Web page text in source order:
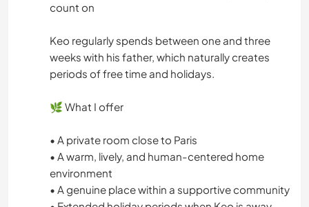
count on
Keo regularly spends between one and three
weeks with his father, which naturally creates
periods of free time and holidays.
🌿 What I offer
• A private room close to Paris
• A warm, lively, and human-centered home
environment
• A genuine place within a supportive community